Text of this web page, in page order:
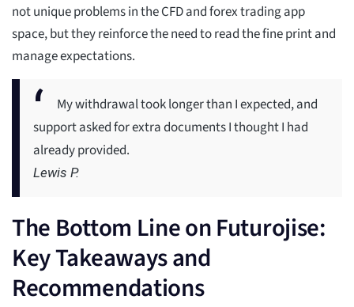
not unique problems in the CFD and forex trading app
space, but they reinforce the need to read the fine print and
manage expectations.
My withdrawal took longer than I expected, and
support asked for extra documents I thought I had
already provided.
Lewis P.
The Bottom Line on Futurojise:
Key Takeaways and
Recommendations